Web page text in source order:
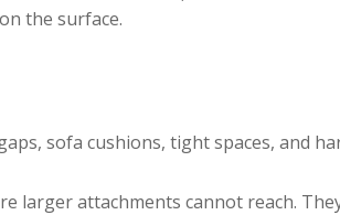
the surface.
sofa cushions, tight spaces, and
larger attachments cannot reach.